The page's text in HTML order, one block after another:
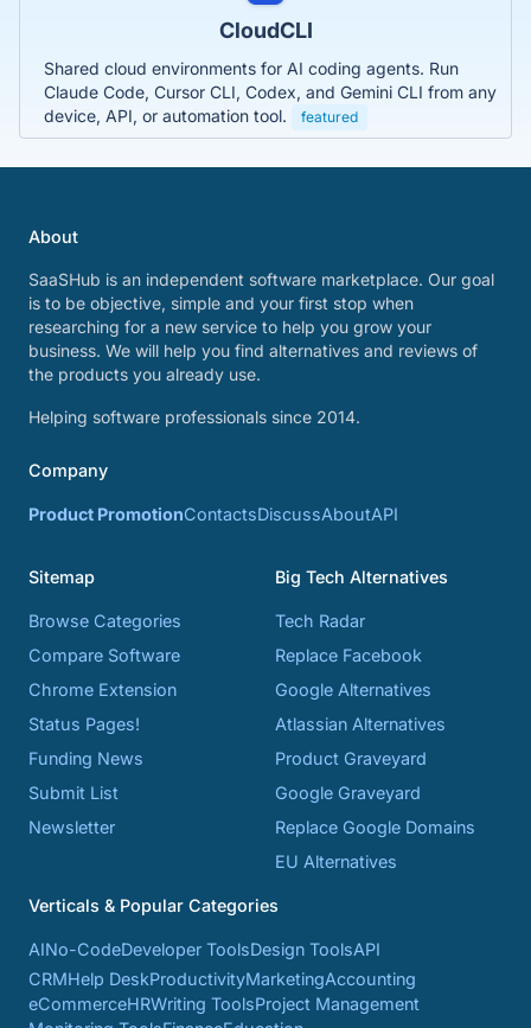
CloudCLI
Shared cloud environments for AI coding agents. Run
Claude Code, Cursor CLI, Codex, and Gemini CLI from any
device, API, or automation tool.
featured
About
SaaSHub is an independent software marketplace. Our goal
is to be objective, simple and your first stop when
researching for a new service to help you grow your
business. We will help you find alternatives and reviews of
the products you already use.
Helping software professionals since 2014.
Company
Product PromotionContactsDiscussAboutAPI
Sitemap
Browse Categories
Compare Software
Chrome Extension
Status Pages!
Funding News
Submit List
Newsletter
Big Tech Alternatives
Tech Radar
Replace Facebook
Google Alternatives
Atlassian Alternatives
Product Graveyard
Google Graveyard
Replace Google Domains
EU Alternatives
Verticals & Popular Categories
AINo-CodeDeveloper ToolsDesign ToolsAPI
CRMHelp DeskProductivityMarketingAccounting
eCommerceHRWriting ToolsProject Management